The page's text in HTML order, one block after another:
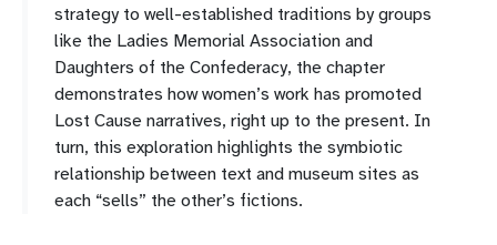
strategy to well-established traditions by groups
like the Ladies Memorial Association and
Daughters of the Confederacy, the chapter
demonstrates how women’s work has promoted
Lost Cause narratives, right up to the present. In
turn, this exploration highlights the symbiotic
relationship between text and museum sites as
each “sells” the other’s fictions.